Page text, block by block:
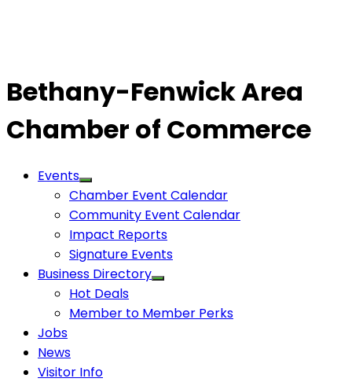
Bethany-Fenwick Area
Chamber of Commerce
Events
Chamber Event Calendar
Community Event Calendar
Impact Reports
Signature Events
Business Directory
Hot Deals
Member to Member Perks
Jobs
News
Visitor Info